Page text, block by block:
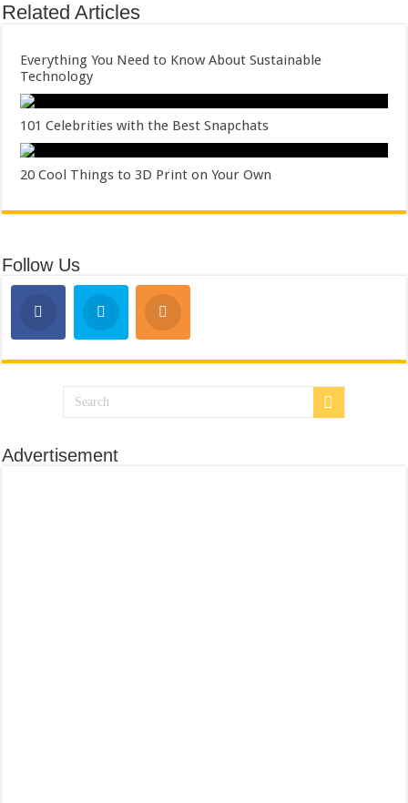
Related Articles
Everything You Need to Know About Sustainable
Technology
101 Celebrities with the Best Snapchats
20 Cool Things to 3D Print on Your Own
Follow Us
Advertisement